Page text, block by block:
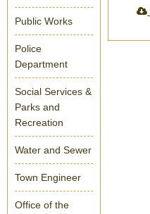
Public Works
Police
Department
Social Services &
Parks and
Recreation
Water and Sewer
Town Engineer
Office of the